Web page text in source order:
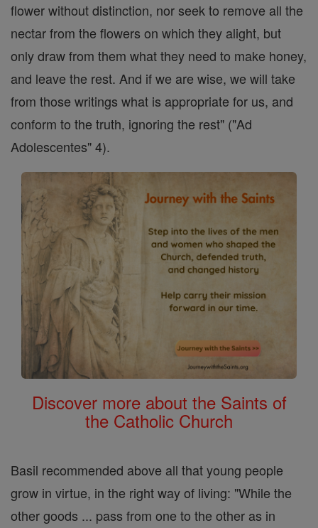
flower without distinction, nor seek to remove all the
nectar from the flowers on which they alight, but
only draw from them what they need to make honey,
and leave the rest. And if we are wise, we will take
from those writings what is appropriate for us, and
conform to the truth, ignoring the rest" ("Ad
Adolescentes" 4).
Discover more about the Saints of
the Catholic Church
Basil recommended above all that young people
grow in virtue, in the right way of living: "While the
other goods ... pass from one to the other as in